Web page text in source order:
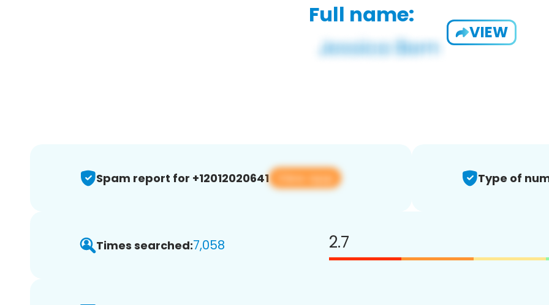
Full name:
VIEW
Spam report for +12012020641 View app Type of
Times searched:7,058 2.7